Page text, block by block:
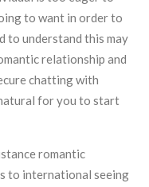
to want in order to
to understand this may
relationship and
chatting with
for you to start
romantic
to international seeing